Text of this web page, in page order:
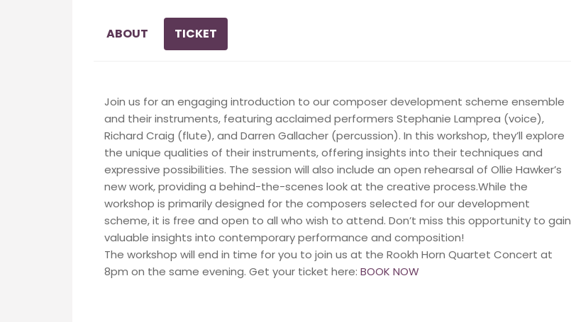
ABOUT TICKET
Join us for an engaging introduction to our composer development scheme ensemble
and their instruments, featuring acclaimed performers Stephanie Lamprea (voice),
Richard Craig (flute), and Darren Gallacher (percussion). In this workshop, they’ll explore
the unique qualities of their instruments, offering insights into their techniques and
expressive possibilities. The session will also include an open rehearsal of Ollie Hawker’s
new work, providing a behind-the-scenes look at the creative process.While the
workshop is primarily designed for the composers selected for our development
scheme, it is free and open to all who wish to attend. Don’t miss this opportunity to gain
valuable insights into contemporary performance and composition!
The workshop will end in time for you to join us at the Rookh Horn Quartet Concert at
8pm on the same evening. Get your ticket here: BOOK NOW